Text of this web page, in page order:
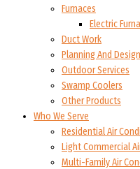
Furnaces
Electric
Duct Work
Planning And Design
Outdoor Services
Swamp Coolers
Other Products
Who We Serve
Residential Air
Light Commercial
Multi-Family Air